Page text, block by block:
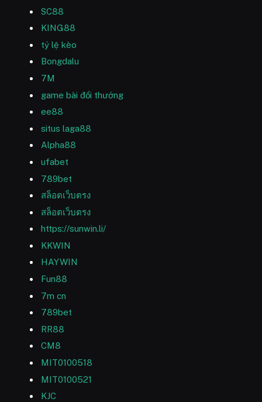
SC88
KING88
tỷ lệ kèo
Bongdalu
7M
game bài đổi thưởng
ee88
situs laga88
Alpha88
ufabet
789bet
สล็อตเว็บตรง
สล็อตเว็บตรง
https://sunwin.li/
KKWIN
HAYWIN
Fun88
7m cn
789bet
RR88
CM8
MIT0100518
MIT0100521
KJC